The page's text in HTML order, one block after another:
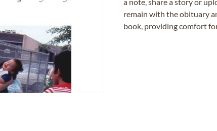
remain with the obituary
book, providing comfort